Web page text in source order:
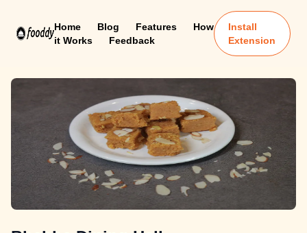
Home Blog Features
How
it Works
Feedback
Install
Extension